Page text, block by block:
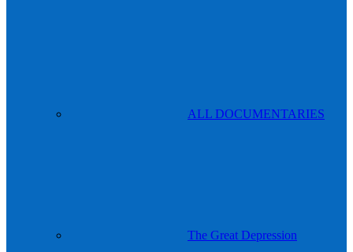
ALL DOCUMENTARIES
The Great Depression